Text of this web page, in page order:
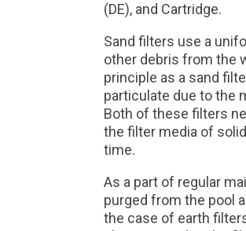
(DE), and Cartridge.
Sand filters use a
other debris from the
principle as a sand
particulate due to the
Both of these filters
the filter media of
time.
As a part of regular
purged from the pool
the case of earth